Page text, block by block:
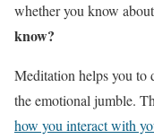
whether you know
know?
Meditation helps you to
the emotional jumble.
how you interact with